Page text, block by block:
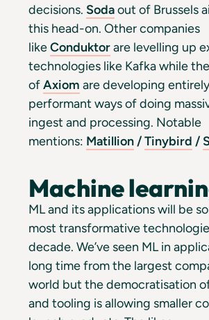
decisions. Sodaout of Brussels
this head-on. Other companies
likeConduktorare levelling up
technologies like Kafka while
ofAxiom are developing
performant ways of doing
ingest and processing. Notable
mentions: Matillion /Tinybird /
Machine
ML and its applications will be
most transformative
decade. We’ve seen ML in
long time from the largest
world but the democratisation
and tooling is allowing smaller